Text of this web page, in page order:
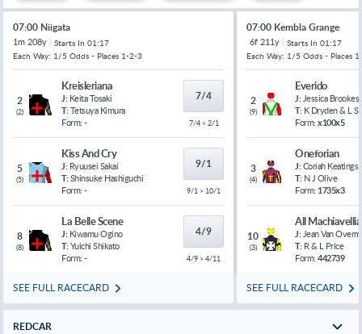
07:00 Niigata
1m 208y Starts In 01:17
Each Way: 1/5 Odds - Places 1-2-3
2
(2)
Kreisleriana
J: Keita Tosaki
T: Tetsuya Kimura
Form: -
7/4
7/4 > 2/1
5
(5)
Kiss And Cry
J: Ryuusei Sakai
T: Shinsuke Hashiguchi
Form: -
9/1
9/1 > 10/1
8
(8)
La Belle Scene
J: Kiwamu Ogino
T: Yuichi Shikato
Form: -
4/9
4/9 > 4/11
SEE FULL RACECARD
07:00 Kembla Grange
6f 211y Starts In 01:17
Each Way: 1/5 Odds - Places
2
(9)
Everido
J: Jessica Brookes
T: K Dryden & L
Form: x100x5
3
(4)
Oneforian
J: Coriah Keatings
T: N J Olive
Form: 1735x3
10
(3)
All
J: Jean Van
T: R & L Price
Form: 442739
SEE FULL RACECARD
REDCAR